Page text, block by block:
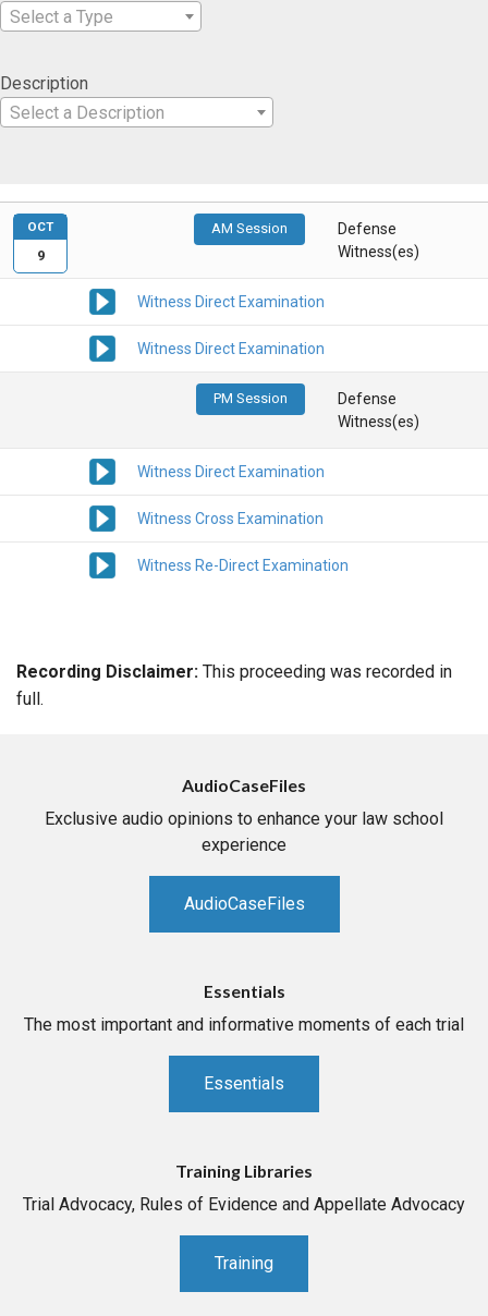
Select a Type
Description
Select a Description
AM Session
Defense
Witness(es)
Witness Direct Examination
Witness Direct Examination
PM Session
Defense
Witness(es)
Witness Direct Examination
Witness Cross Examination
Witness Re-Direct Examination
OCT
9
Recording Disclaimer: This proceeding was recorded in
full.
AudioCaseFiles
Exclusive audio opinions to enhance your law school
experience
AudioCaseFiles
Essentials
The most important and informative moments of each trial
Essentials
Training Libraries
Trial Advocacy, Rules of Evidence and Appellate Advocacy
Training